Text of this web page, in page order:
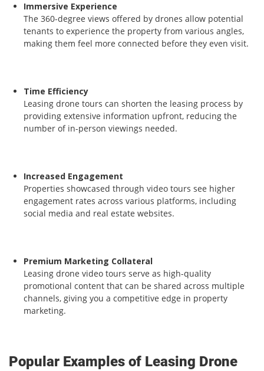
Immersive Experience
The 360-degree views offered by drones allow potential
tenants to experience the property from various angles,
making them feel more connected before they even visit.
Time Efficiency
Leasing drone tours can shorten the leasing process by
providing extensive information upfront, reducing the
number of in-person viewings needed.
Increased Engagement
Properties showcased through video tours see higher
engagement rates across various platforms, including
social media and real estate websites.
Premium Marketing Collateral
Leasing drone video tours serve as high-quality
promotional content that can be shared across multiple
channels, giving you a competitive edge in property
marketing.
Popular Examples of Leasing Drone